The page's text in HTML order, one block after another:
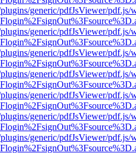
generic/pdfJsViewer/pdf.js/
generic/pdfJsViewer/pdf.js/
generic/pdfJsViewer/pdf.js/
generic/pdfJsViewer/pdf.js/
generic/pdfJsViewer/pdf.js/
generic/pdfJsViewer/pdf.js/
generic/pdfJsViewer/pdf.js/